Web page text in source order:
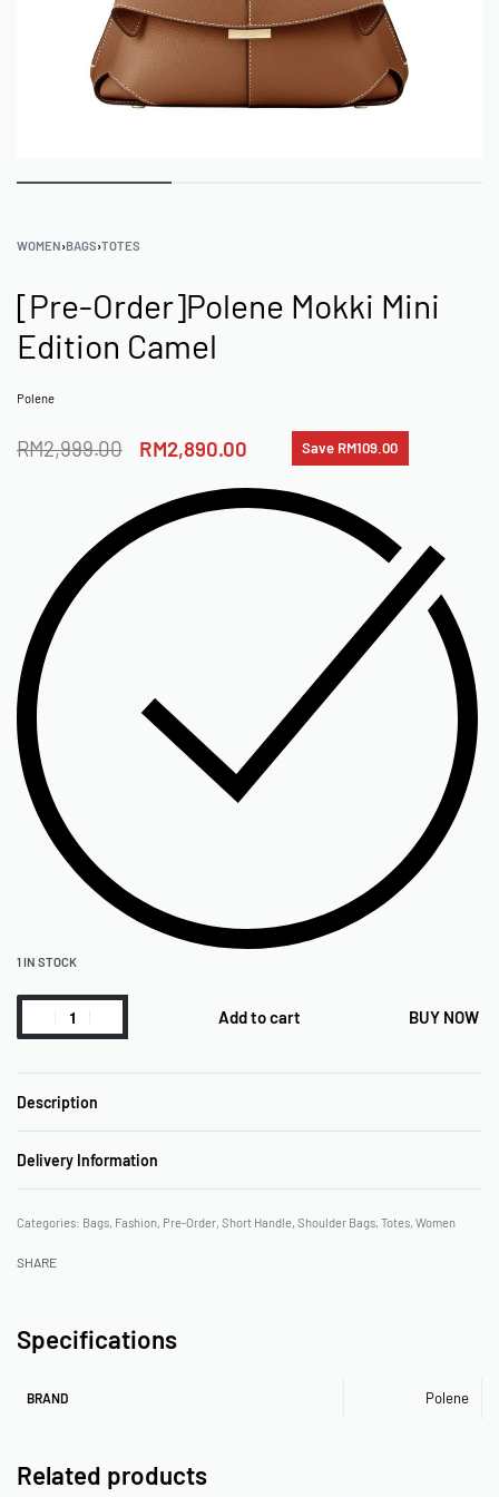
WOMEN›BAGS›TOTES
[Pre-Order]Polene Mokki Mini
Edition Camel
Polene
RM2,999.00 RM2,890.00 Save RM109.00
1 IN STOCK
Add to cart BUY NOW
Description
Delivery Information
Categories: Bags, Fashion, Pre-Order, Short Handle, Shoulder Bags, Totes, Women
SHARE
Specifications
BRAND Polene
Related products